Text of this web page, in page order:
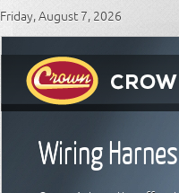
Friday, August 7, 2026
Wiring